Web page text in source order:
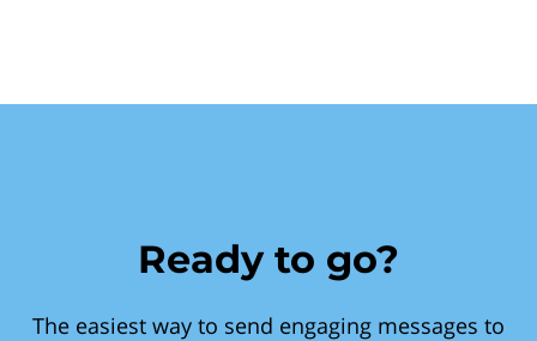
Ready to go?
The easiest way to send engaging messages to